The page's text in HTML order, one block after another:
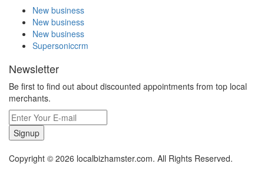
New business
New business
New business
Supersoniccrm
Newsletter
Be first to find out about discounted appointments from top local
merchants.
Signup
Copyright © 2026 localbizhamster.com. All Rights Reserved.